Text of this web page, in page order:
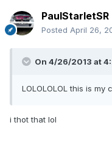
PaulStarletSR
Posted April 26,
On 4/26/2013 at
LOLOLOLOL this is my
i thot that lol